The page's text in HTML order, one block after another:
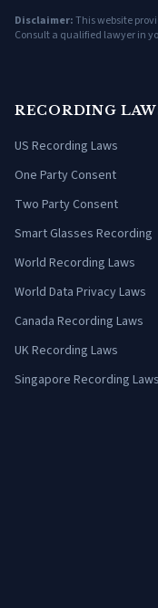
Disclaimer:This website
Consult a qualified lawyer in
RECORDING
US Recording Laws
One Party Consent
Two Party Consent
Smart Glasses Recording
World Recording Laws
World Data Privacy Laws
Canada Recording Laws
UK Recording Laws
Singapore Recording Laws